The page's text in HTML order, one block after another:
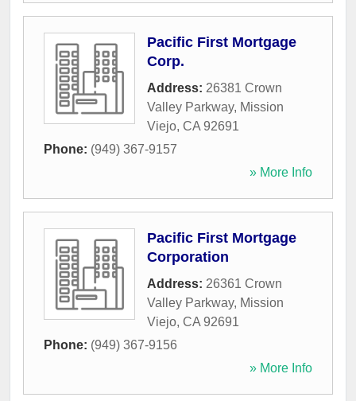
Pacific First Mortgage
Corp.
Address: 26381 Crown
Valley Parkway, Mission
Viejo, CA 92691
Phone: (949) 367-9157
» More Info
Pacific First Mortgage
Corporation
Address: 26361 Crown
Valley Parkway, Mission
Viejo, CA 92691
Phone: (949) 367-9156
» More Info